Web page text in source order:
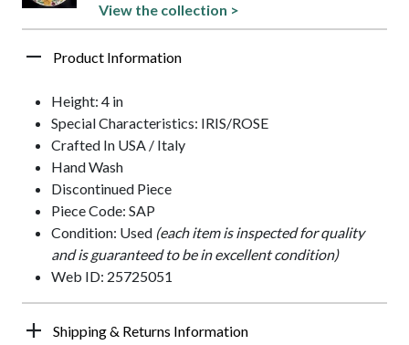
View the collection >
Product Information
Height: 4 in
Special Characteristics: IRIS/ROSE
Crafted In USA / Italy
Hand Wash
Discontinued Piece
Piece Code: SAP
Condition: Used (each item is inspected for quality
and is guaranteed to be in excellent condition)
Web ID: 25725051
Shipping & Returns Information